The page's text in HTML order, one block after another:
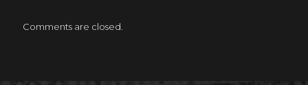
Comments are closed.